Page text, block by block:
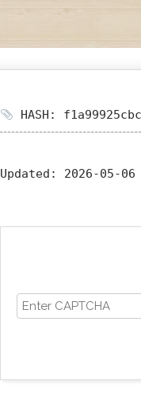
HASH:
Updated: 2026-05-06